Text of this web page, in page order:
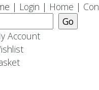
| Login | Home |
Account